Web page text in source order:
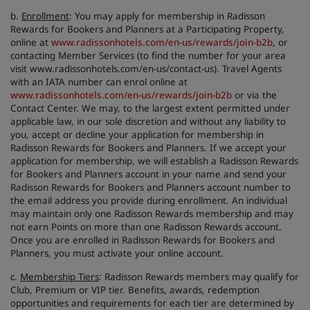
b. Enrollment: You may apply for membership in Radisson
Rewards for Bookers and Planners at a Participating Property,
online at www.radissonhotels.com/en-us/rewards/join-b2b, or
contacting Member Services (to find the number for your area
visit www.radissonhotels.com/en-us/contact-us). Travel Agents
with an IATA number can enrol online at
www.radissonhotels.com/en-us/rewards/join-b2b or via the
Contact Center. We may, to the largest extent permitted under
applicable law, in our sole discretion and without any liability to
you, accept or decline your application for membership in
Radisson Rewards for Bookers and Planners. If we accept your
application for membership, we will establish a Radisson Rewards
for Bookers and Planners account in your name and send your
Radisson Rewards for Bookers and Planners account number to
the email address you provide during enrollment. An individual
may maintain only one Radisson Rewards membership and may
not earn Points on more than one Radisson Rewards account.
Once you are enrolled in Radisson Rewards for Bookers and
Planners, you must activate your online account.
c. Membership Tiers: Radisson Rewards members may qualify for
Club, Premium or VIP tier. Benefits, awards, redemption
opportunities and requirements for each tier are determined by